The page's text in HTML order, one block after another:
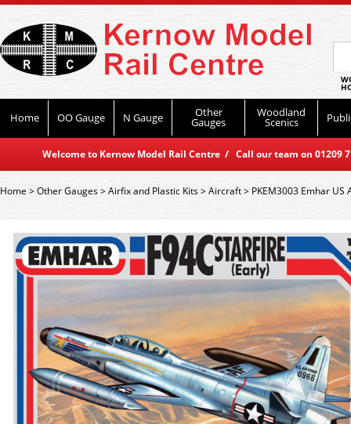
Home OO Gauge N Gauge Other
Gauges
Woodland
Scenics
Welcome to Kernow Model Rail Centre / Call our team on
Home>Other Gauges>Airfix and Plastic Kits>Aircraft> PKEM3003 Emhar US